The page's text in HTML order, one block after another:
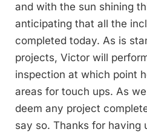
and with the sun shining
anticipating that all the
completed today. As is
projects, Victor will
inspection at which point
areas for touch ups. As
deem any project
say so. Thanks for having